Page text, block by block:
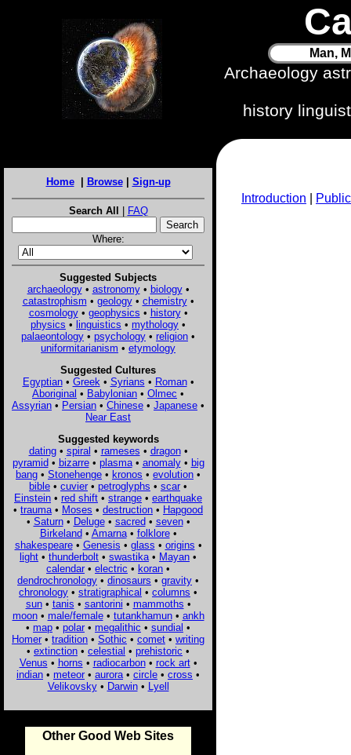
Man,
Archaeology
history
Home| Browse| Sign-up
Search All | FAQ
Where:
Suggested Subjects
archaeology• astronomy• biology•
catastrophism • geology• chemistry•
cosmology• geophysics • history•
physics • linguistics • mythology •
palaeontology • psychology • religion •
uniformitarianism • etymology
Suggested Cultures
Egyptian• Greek • Syrians • Roman•
Aboriginal • Babylonian • Olmec •
Assyrian • Persian • Chinese • Japanese •
Near East
Suggested keywords
dating• spiral • rameses • dragon•
pyramid• bizarre• plasma• anomaly• big
bang • Stonehenge • kronos • evolution •
bible • cuvier • petroglyphs • scar •
Einstein • red shift • strange • earthquake
• trauma • Moses • destruction • Hapgood
• Saturn• Deluge• sacred• seven•
Birkeland• Amarna• folklore•
shakespeare• Genesis • glass • origins •
light • thunderbolt • swastika • Mayan •
calendar • electric • koran •
dendrochronology • dinosaurs • gravity •
chronology • stratigraphical • columns •
sun• tanis • santorini • mammoths •
moon• male/female• tutankhamun• ankh
• map • polar • megalithic • sundial •
Homer • tradition • Sothic • comet • writing
• extinction • celestial • prehistoric •
Venus • horns • radiocarbon• rock art•
indian • meteor • aurora • circle • cross •
Velikovsky• Darwin• Lyell
Other Good Web Sites
Introduction